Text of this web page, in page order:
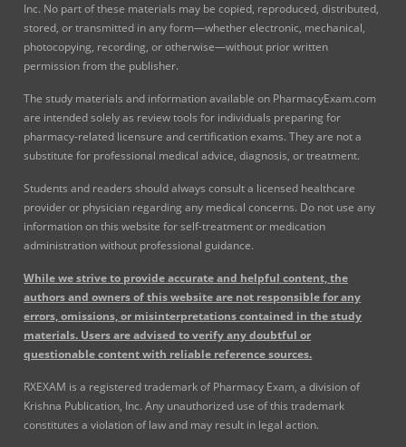
Inc. No part of these materials may be copied, reproduced, distributed,
stored, or transmitted in any form—whether electronic, mechanical,
photocopying, recording, or otherwise—without prior written
permission from the publisher.
The study materials and information available on PharmacyExam.com
are intended solely as review tools for individuals preparing for
pharmacy-related licensure and certification exams. They are not a
substitute for professional medical advice, diagnosis, or treatment.
Students and readers should always consult a licensed healthcare
provider or physician regarding any medical concerns. Do not use any
information on this website for self-treatment or medication
administration without professional guidance.
While we strive to provide accurate and helpful content, the
authors and owners of this website are not responsible for any
errors, omissions, or misinterpretations contained in the study
materials. Users are advised to verify any doubtful or
questionable content with reliable reference sources.
RXEXAM is a registered trademark of Pharmacy Exam, a division of
Krishna Publication, Inc. Any unauthorized use of this trademark
constitutes a violation of law and may result in legal action.